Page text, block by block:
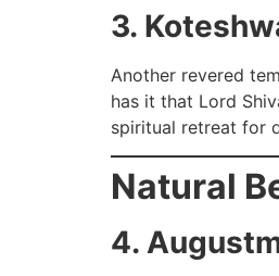
3.
Another revered
has it that Lord
spiritual retreat for
Natural
4.